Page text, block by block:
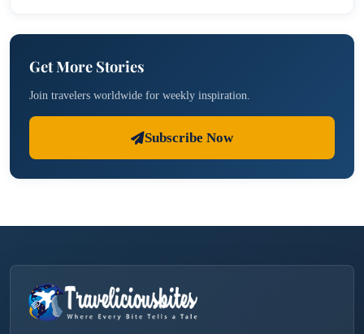
Get More Stories
Join travelers worldwide for weekly inspiration.
Subscribe Now